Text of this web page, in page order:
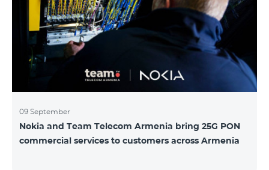
09 September
Nokia and Team Telecom Armenia bring 25G PON
commercial services to customers across Armenia